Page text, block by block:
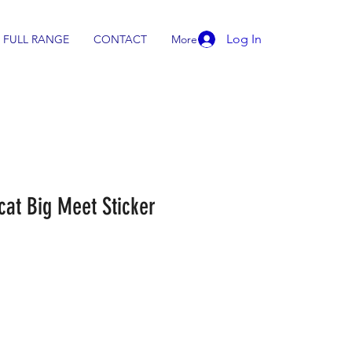
Log In
FULL RANGE CONTACT More
Big Meet Sticker